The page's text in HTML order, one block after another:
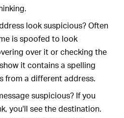
look suspicious? Often
is spoofed to look
over it or checking the
it contains a spelling
from a different address.
suspicious? If you
you'll see the destination.